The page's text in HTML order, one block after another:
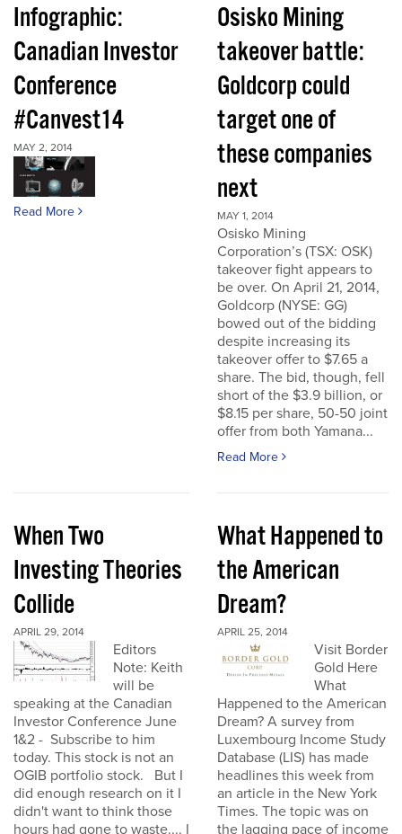
Infographic:
Canadian Investor
Conference
#Canvest14
MAY 2, 2014
Read More
Osisko Mining
takeover battle:
Goldcorp could
target one of
these companies
next
MAY 1, 2014
Osisko Mining
Corporation’s (TSX: OSK)
takeover fight appears to
be over. On April 21, 2014,
Goldcorp (NYSE: GG)
bowed out of the bidding
despite increasing its
takeover offer to $7.65 a
share. The bid, though, fell
short of the $3.9 billion, or
$8.15 per share, 50-50 joint
offer from both Yamana...
Read More
When Two
Investing Theories
Collide
APRIL 29, 2014
Editors
Note: Keith
will be
speaking at the Canadian
Investor Conference June
1&2 - Subscribe to him
today. This stock is not an
OGIB portfolio stock. But I
did enough research on it I
didn't want to think those
hours had gone to waste.... I
What Happened to
the American
Dream?
APRIL 25, 2014
Visit Border
Gold Here
What
Happened to the American
Dream? A survey from
Luxembourg Income Study
Database (LIS) has made
headlines this week from
an article in the New York
Times. The topic was on
the lagging pace of income